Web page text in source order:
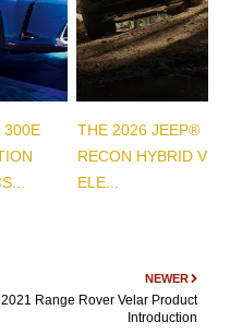
300E
THE 2026 JEEP®
RECON HYBRID VS
ELE...
NEWER
2021 Range Rover Velar Product
Introduction